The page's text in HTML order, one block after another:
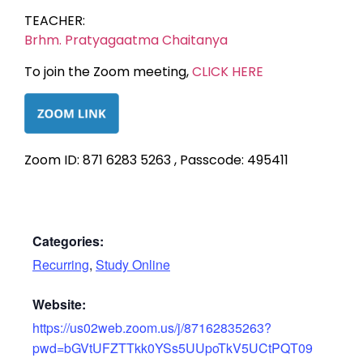
TEACHER:
Brhm. Pratyagaatma Chaitanya
To join the Zoom meeting,CLICK HERE
Zoom ID: 871 6283 5263 , Passcode: 495411
Categories:
Recurring, Study Online
Website:
https://us02web.zoom.us/j/87162835263?
pwd=bGVtUFZTTkk0YSs5UUpoTkV5UCtPQT09